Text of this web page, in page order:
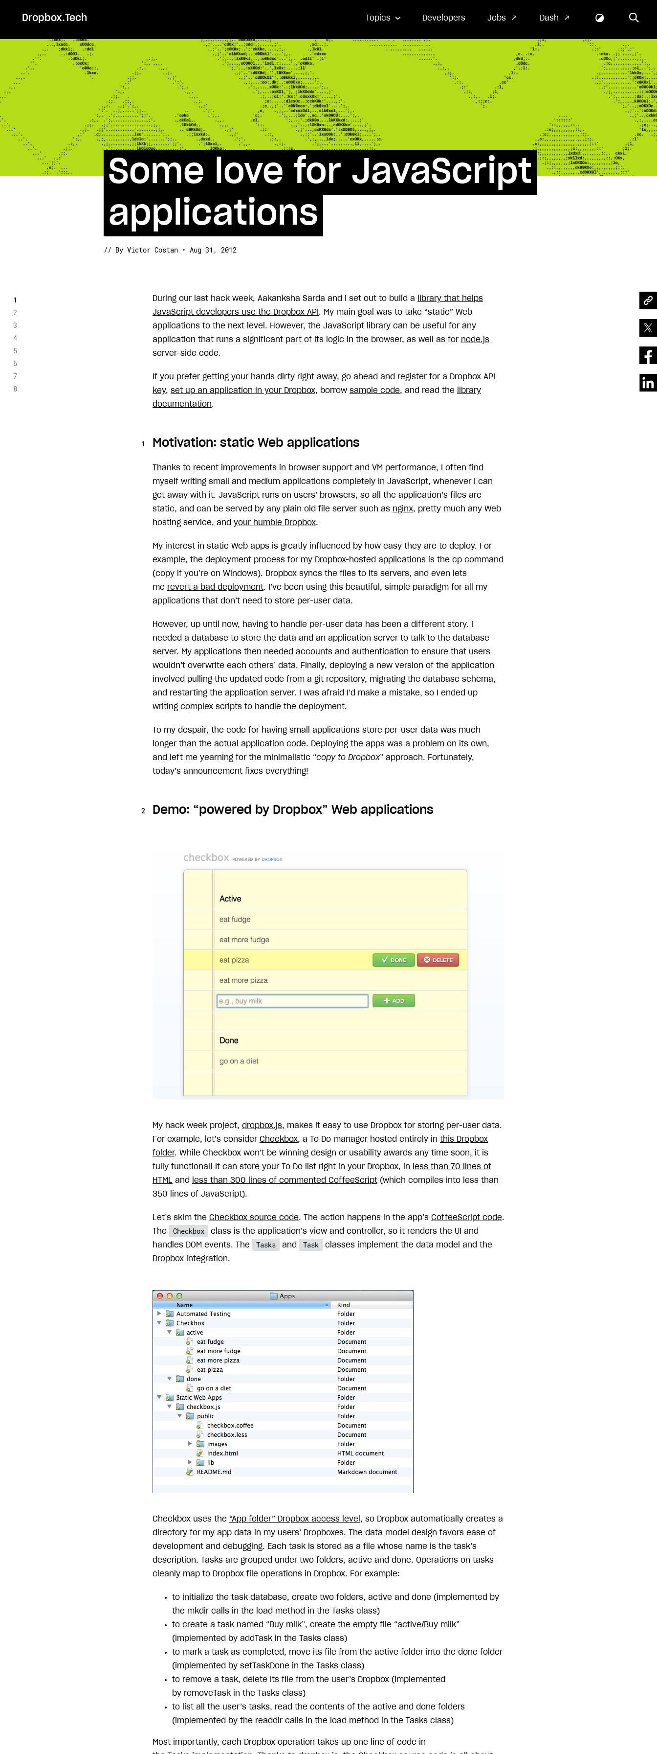
Dropbox.Tech Topics Developers Jobs Dash
Some love for JavaScript
applications
// By Victor Costan • Aug 31, 2012
During our last hack week, Aakanksha Sarda and I set out to build a
library that helps
JavaScript developers use the Dropbox API . My main goal was to take “static” Web
applications to the next level. However, the JavaScript library can be useful for any
application that runs a significant part of its logic in the browser, as well as for node.js
server-side code.
If you prefer getting your hands dirty right away, go ahead and register for a Dropbox API
key, set up an application in your Dropbox, borrow sample code, and read the
library
documentation.
Motivation: static Web applications
Thanks to recent improvements in browser support and VM performance, I often find
myself writing small and medium applications completely in JavaScript, whenever I can
get away with it. JavaScript runs on users’ browsers, so all the application’s files are
static, and can be served by any plain old file server such as nginx, pretty much any Web
hosting service, and your humble Dropbox.
My interest in static Web apps is greatly influenced by how easy they are to deploy. For
example, the deployment process for my Dropbox-hosted applications is the cp command
(copy if you’re on Windows). Dropbox syncs the files to its servers, and even lets
me revert a bad deployment. I’ve been using this beautiful, simple paradigm for all my
applications that don’t need to store per-user data.
However, up until now, having to handle per-user data has been a different story. I
needed a database to store the data and an application server to talk to the database
server. My applications then needed accounts and authentication to ensure that users
wouldn’t overwrite each others’ data. Finally, deploying a new version of the application
involved pulling the updated code from a git repository, migrating the database schema,
and restarting the application server. I was afraid I’d make a mistake, so I ended up
writing complex scripts to handle the deployment.
To my despair, the code for having small applications store per-user data was much
longer than the actual application code. Deploying the apps was a problem on its own,
and left me yearning for the minimalistic “copy to Dropbox” approach. Fortunately,
today’s announcement fixes everything!
Demo: “powered by Dropbox” Web applications
My hack week project, dropbox.js, makes it easy to use Dropbox for storing per-user data.
For example, let’s consider Checkbox, a To Do manager hosted entirely in this Dropbox
folder. While Checkbox won’t be winning design or usability awards any time soon, it is
fully functional! It can store your To Do list right in your Dropbox, in
less than 70 lines of
HTML
and less than 300 lines of commented CoffeeScript (which compiles into less than
350 lines of JavaScript).
Let’s skim the Checkbox source code. The action happens in the app’s CoffeeScript code.
The
Checkbox
class is the application’s view and controller, so it renders the UI and
handles DOM events. The
Tasks and Task
classes implement the data model and the
Dropbox integration.
Checkbox uses the “App folder” Dropbox access level , so Dropbox automatically creates a
directory for my app data in my users’ Dropboxes. The data model design favors ease of
development and debugging. Each task is stored as a file whose name is the task’s
description. Tasks are grouped under two folders, active and done. Operations on tasks
cleanly map to Dropbox file operations in Dropbox. For example:
to initialize the task database, create two folders, active and done (implemented by
the mkdir calls in the load method in the Tasks class)
to create a task named “Buy milk”, create the empty file “active/Buy milk”
(implemented by addTask in the Tasks class)
to mark a task as completed, move its file from the active folder into the done folder
(implemented by setTaskDone in the Tasks class)
to remove a task, delete its file from the user’s Dropbox (implemented
by removeTask in the Tasks class)
to list all the user’s tasks, read the contents of the active and done folders
(implemented by the readdir calls in the load method in the Tasks class)
Most importantly, each Dropbox operation takes up one line of code in